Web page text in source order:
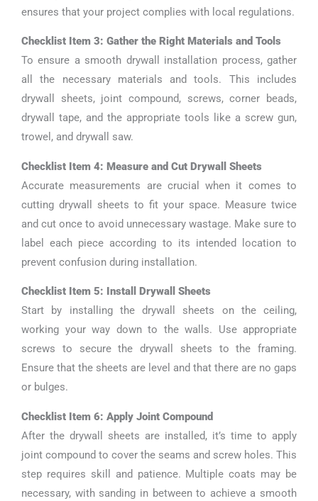
ensures that your project complies with local regulations.
Checklist Item 3: Gather the Right Materials and Tools
To ensure a smooth drywall installation process, gather
all the necessary materials and tools. This includes
drywall sheets, joint compound, screws, corner beads,
drywall tape, and the appropriate tools like a screw gun,
trowel, and drywall saw.
Checklist Item 4: Measure and Cut Drywall Sheets
Accurate measurements are crucial when it comes to
cutting drywall sheets to fit your space. Measure twice
and cut once to avoid unnecessary wastage. Make sure to
label each piece according to its intended location to
prevent confusion during installation.
Checklist Item 5: Install Drywall Sheets
Start by installing the drywall sheets on the ceiling,
working your way down to the walls. Use appropriate
screws to secure the drywall sheets to the framing.
Ensure that the sheets are level and that there are no gaps
or bulges.
Checklist Item 6: Apply Joint Compound
After the drywall sheets are installed, it’s time to apply
joint compound to cover the seams and screw holes. This
step requires skill and patience. Multiple coats may be
necessary, with sanding in between to achieve a smooth